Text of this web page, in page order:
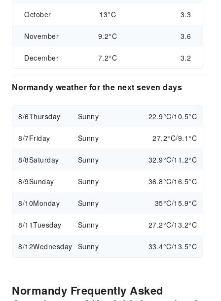
October 13°C 3.3
November 9.2°C 3.6
December 7.2°C 3.2
Normandy weather for the next seven days
8/6Thursday Sunny 22.9°C/10.5°C
8/7Friday Sunny 27.2°C/9.1°C
8/8Saturday Sunny 32.9°C/11.2°C
8/9Sunday Sunny 36.8°C/16.5°C
8/10Monday Sunny 35°C/15.9°C
8/11Tuesday Sunny 27.2°C/13.2°C
8/12Wednesday Sunny 33.4°C/13.5°C
Normandy Frequently Asked